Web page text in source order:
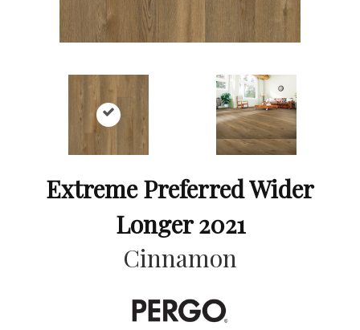
Extreme Preferred Wider
Longer 2021
Cinnamon